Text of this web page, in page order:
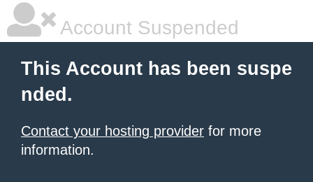
Account Suspended
This Account has been suspe
nded.
Contact your hosting provider for more
information.